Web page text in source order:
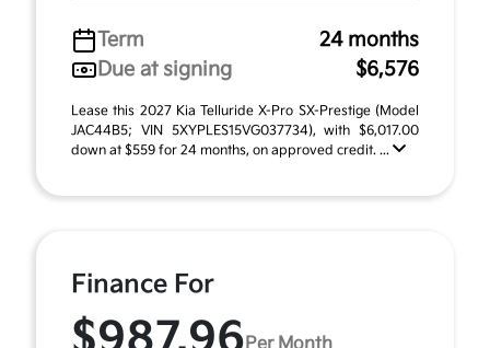
Term
24 months
Due at signing
$6,576
Lease this 2027 Kia Telluride X-Pro SX-Prestige (Model
JAC44B5; VIN 5XYPLES15VG037734), with $6,017.00
down at $559 for 24 months, on approved credit. ...
Finance For
Per Month